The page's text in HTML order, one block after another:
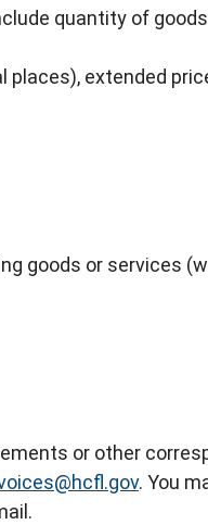
quantity of
extended
goods or services
or other
. You